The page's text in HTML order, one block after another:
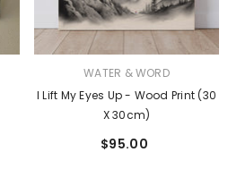
WATER & WORD
I Lift My Eyes Up - Wood Print (30
X 30cm)
$95.00